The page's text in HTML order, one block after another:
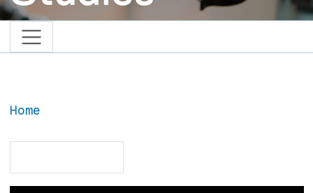
Home